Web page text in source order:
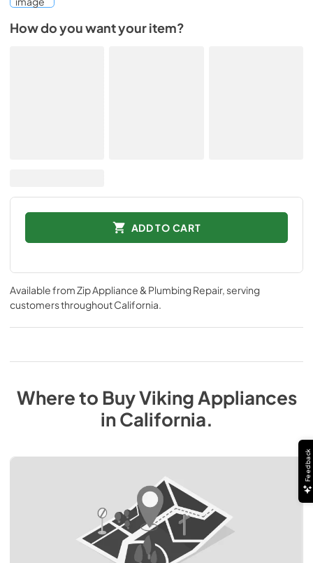
How do you want your item?
ADD TO CART
Available fromZip Appliance & Plumbing Repair, serving
customers throughoutCalifornia.
Where to BuyViking Appliances
inCalifornia.
Feedback